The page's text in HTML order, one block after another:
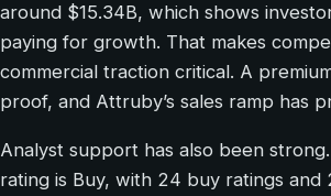
around $15.34B, which shows
paying for growth. That makes
commercial traction critical. A
proof, and Attruby’s sales ramp has
Analyst support has also been
rating is Buy, with 24 buy ratings and